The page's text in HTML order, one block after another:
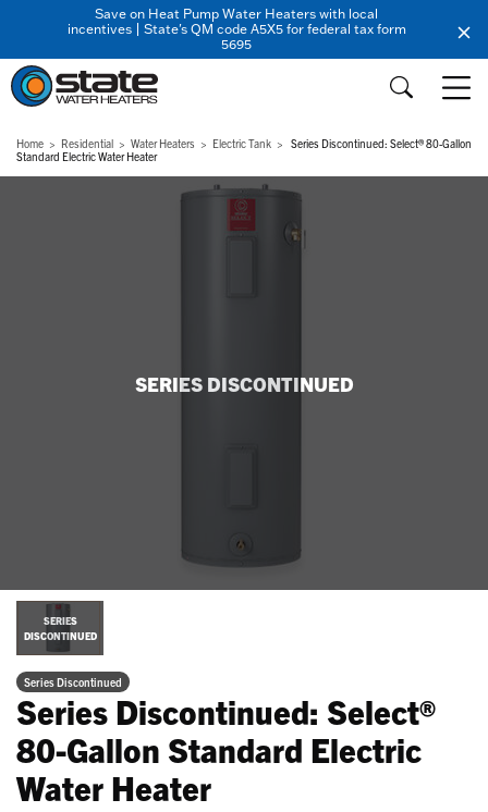
Save on Heat Pump Water Heaters with local
incentives | State's QM code A5X5 for federal tax form
5695
Home Residential Water Heaters Electric Tank
Series Discontinued: Select® 80-Gallon
Standard Electric Water Heater
SERIES DISCONTINUED
SERIES
DISCONTINUED
Series Discontinued
Series Discontinued: Select®
80-Gallon Standard Electric
Water Heater